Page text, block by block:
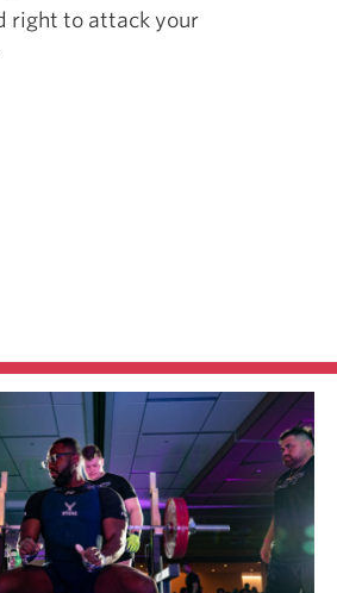
right to attack your